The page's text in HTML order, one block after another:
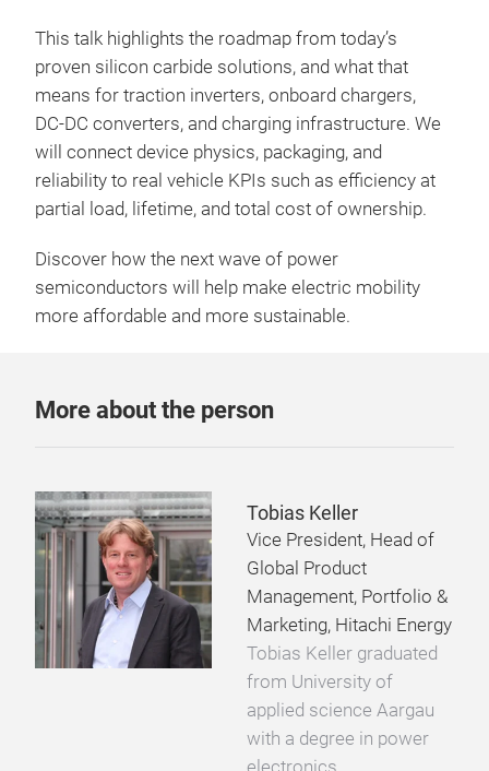
This talk highlights the roadmap from today’s
proven silicon carbide solutions, and what that
means for traction inverters, onboard chargers,
DC‑DC converters, and charging infrastructure. We
will connect device physics, packaging, and
reliability to real vehicle KPIs such as efficiency at
partial load, lifetime, and total cost of ownership.
Discover how the next wave of power
semiconductors will help make electric mobility
more affordable and more sustainable.
More about the person
Tobias Keller
Vice President, Head of
Global Product
Management, Portfolio &
Marketing, Hitachi Energy
Tobias Keller graduated
from University of
applied science Aargau
with a degree in power